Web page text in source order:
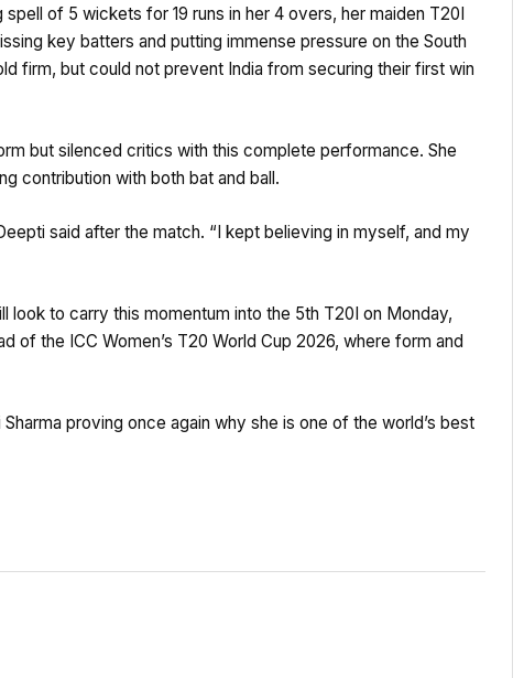
of 5 wickets for 19 runs in her 4 overs, her maiden T20I
key batters and putting immense pressure on the South
firm, but could not prevent India from securing their first win
but silenced critics with this complete performance. She
contribution with both bat and ball.
said after the match. “I kept believing in myself, and my
to carry this momentum into the 5th T20I on Monday,
of the ICC Women’s T20 World Cup 2026, where form and
proving once again why she is one of the world’s best